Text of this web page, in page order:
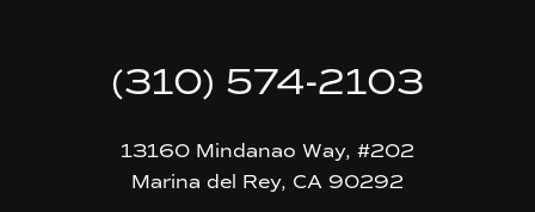
(310) 574-2103
13160 Mindanao Way, #202
Marina del Rey, CA 90292